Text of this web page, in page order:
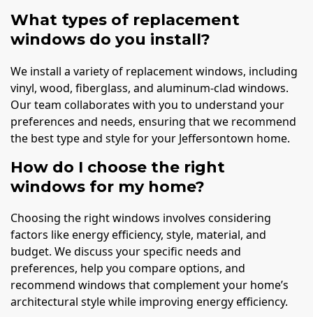
What types of replacement
windows do you install?
We install a variety of replacement windows, including
vinyl, wood, fiberglass, and aluminum-clad windows.
Our team collaborates with you to understand your
preferences and needs, ensuring that we recommend
the best type and style for your Jeffersontown home.
How do I choose the right
windows for my home?
Choosing the right windows involves considering
factors like energy efficiency, style, material, and
budget. We discuss your specific needs and
preferences, help you compare options, and
recommend windows that complement your home’s
architectural style while improving energy efficiency.